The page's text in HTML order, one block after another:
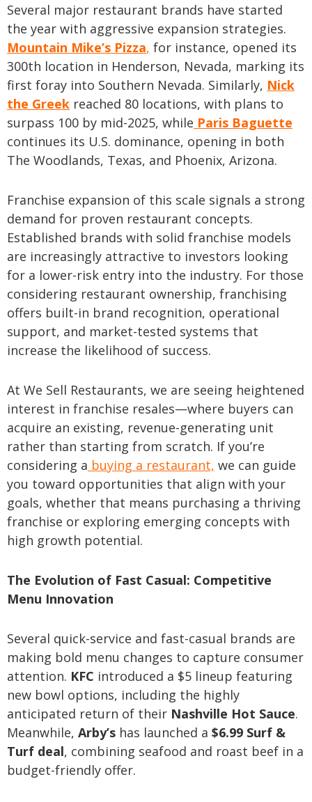
Several major restaurant brands have started
the year with aggressive expansion strategies.
Mountain Mike’s Pizza, for instance, opened its
300th location in Henderson, Nevada, marking its
first foray into Southern Nevada. Similarly, Nick
the Greek reached 80 locations, with plans to
surpass 100 by mid-2025, while Paris Baguette
continues its U.S. dominance, opening in both
The Woodlands, Texas, and Phoenix, Arizona.
Franchise expansion of this scale signals a strong
demand for proven restaurant concepts.
Established brands with solid franchise models
are increasingly attractive to investors looking
for a lower-risk entry into the industry. For those
considering restaurant ownership, franchising
offers built-in brand recognition, operational
support, and market-tested systems that
increase the likelihood of success.
At We Sell Restaurants, we are seeing heightened
interest in franchise resales—where buyers can
acquire an existing, revenue-generating unit
rather than starting from scratch. If you’re
considering a buying a restaurant, we can guide
you toward opportunities that align with your
goals, whether that means purchasing a thriving
franchise or exploring emerging concepts with
high growth potential.
The Evolution of Fast Casual: Competitive
Menu Innovation
Several quick-service and fast-casual brands are
making bold menu changes to capture consumer
attention. KFC introduced a $5 lineup featuring
new bowl options, including the highly
anticipated return of their Nashville Hot Sauce.
Meanwhile, Arby’s has launched a $6.99 Surf &
Turf deal, combining seafood and roast beef in a
budget-friendly offer.